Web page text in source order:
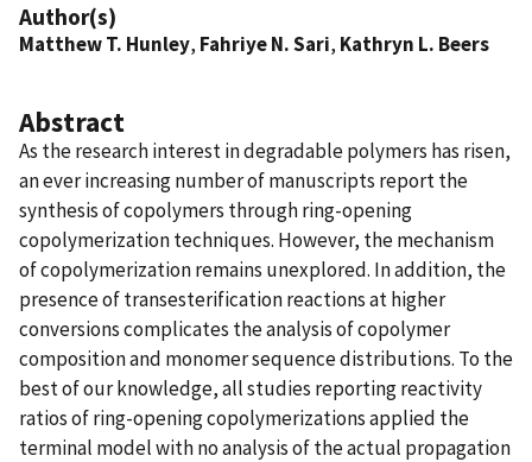
Author(s)
Matthew T. Hunley, Fahriye N. Sari, Kathryn L. Beers
Abstract
As the research interest in degradable polymers has risen,
an ever increasing number of manuscripts report the
synthesis of copolymers through ring-opening
copolymerization techniques. However, the mechanism
of copolymerization remains unexplored. In addition, the
presence of transesterification reactions at higher
conversions complicates the analysis of copolymer
composition and monomer sequence distributions. To the
best of our knowledge, all studies reporting reactivity
ratios of ring-opening copolymerizations applied the
terminal model with no analysis of the actual propagation